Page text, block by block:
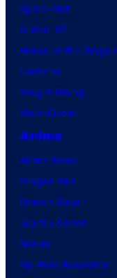
Spider-Noir
X-Men ’97
House of the Dragon
Lanterns
Vought Rising
VisionQuest
Anime
Anime News
Dragon Ball
Demon Slayer
Jujutsu Kaisen
Naruto
My Hero Academia